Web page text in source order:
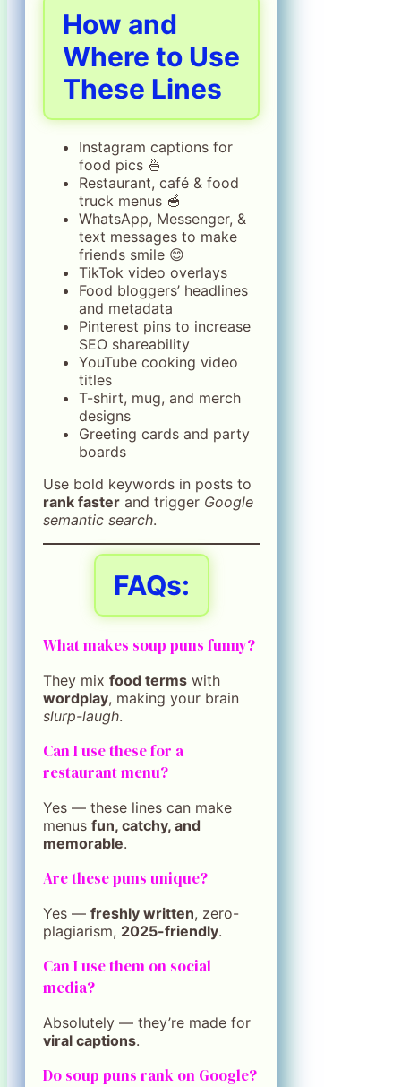
How and
Where to Use
These Lines
Instagram captions for
food pics 🍜
Restaurant, café & food
truck menus 🥣
WhatsApp, Messenger, &
text messages to make
friends smile 😊
TikTok video overlays
Food bloggers’ headlines
and metadata
Pinterest pins to increase
SEO shareability
YouTube cooking video
titles
T-shirt, mug, and merch
designs
Greeting cards and party
boards
Use bold keywords in posts to
rank faster and trigger Google
semantic search.
FAQs:
What makes soup puns funny?
They mix food terms with
wordplay, making your brain
slurp-laugh.
Can I use these for a
restaurant menu?
Yes — these lines can make
menus fun, catchy, and
memorable.
Are these puns unique?
Yes — freshly written, zero-
plagiarism, 2025-friendly.
Can I use them on social
media?
Absolutely — they’re made for
viral captions.
Do soup puns rank on Google?